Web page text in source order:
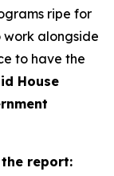
ripe for
work alongside
to have the
House
report: